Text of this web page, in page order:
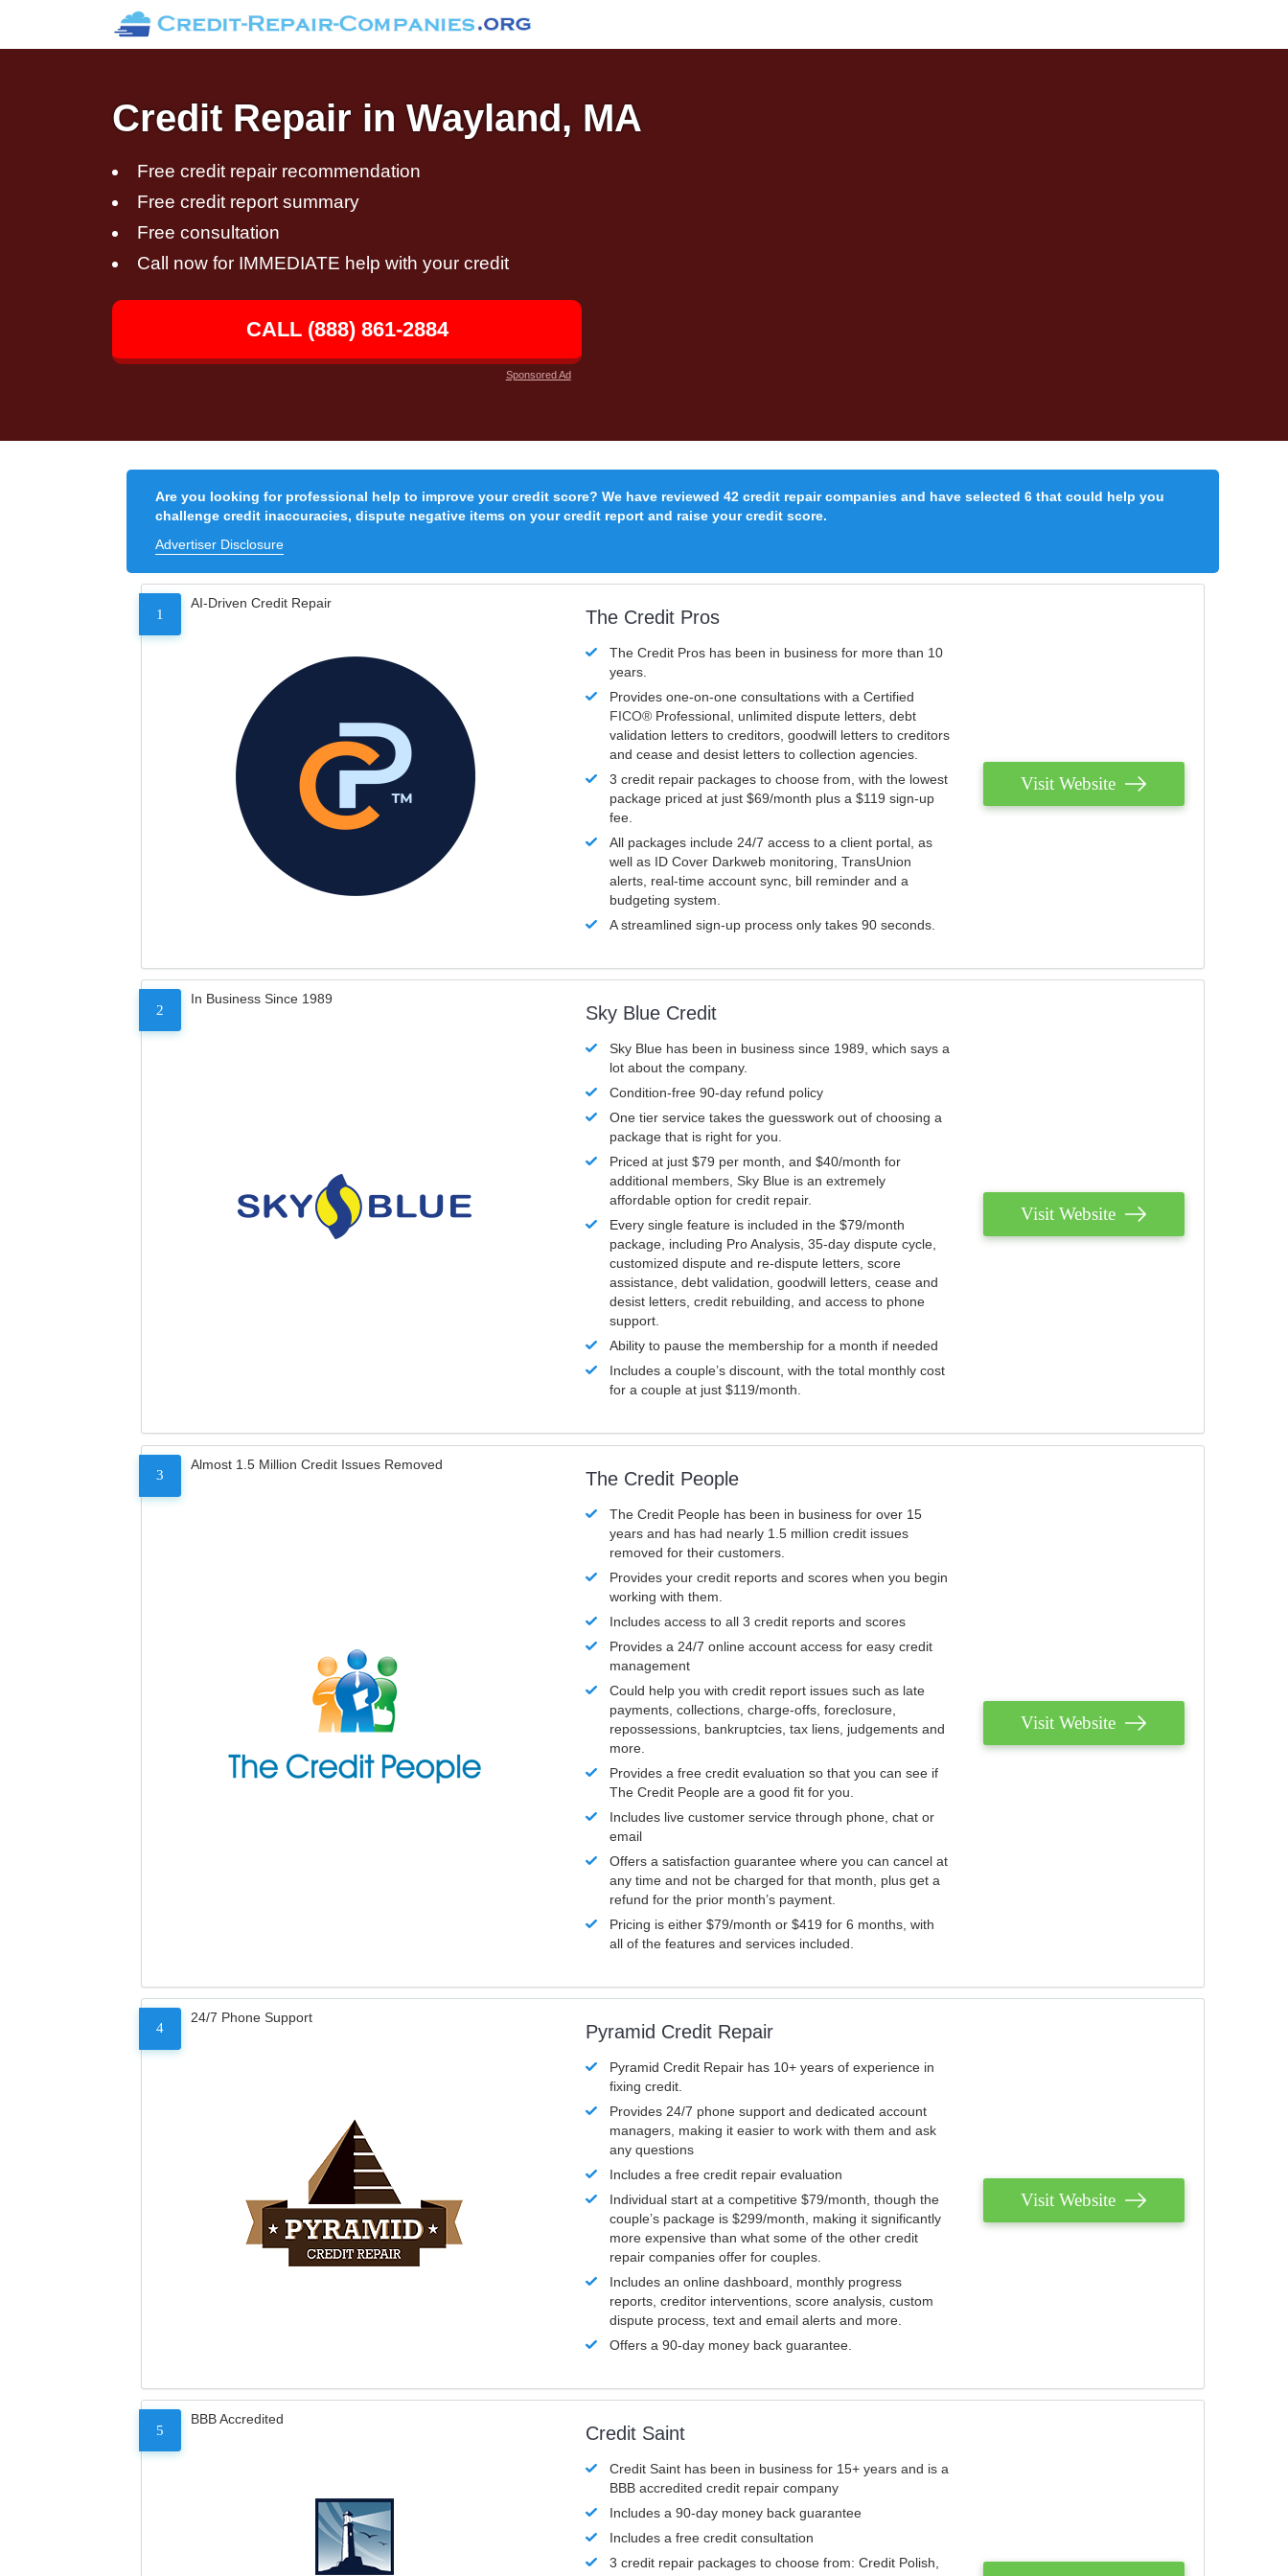
Credit Repair in Wayland, MA
Free credit repair recommendation
Free credit report summary
Free consultation
Call now for IMMEDIATE help with your credit
CALL (888) 861-2884
Sponsored Ad
Are you looking for professional help to improve your credit score? We have reviewed 42 credit repair companies and have selected 6 that could help you
challenge credit inaccuracies, dispute negative items on your credit report and raise your credit score.
Advertiser Disclosure
1
AI-Driven Credit Repair
The Credit Pros
The Credit Pros has been in business for more than 10
years.
Provides one-on-one consultations with a Certified
FICO® Professional, unlimited dispute letters, debt
validation letters to creditors, goodwill letters to creditors
and cease and desist letters to collection agencies.
3 credit repair packages to choose from, with the lowest
package priced at just $69/month plus a $119 sign-up
fee.
All packages include 24/7 access to a client portal, as
well as ID Cover Darkweb monitoring, TransUnion
alerts, real-time account sync, bill reminder and a
budgeting system.
A streamlined sign-up process only takes 90 seconds.
Visit Website
2
In Business Since 1989
Sky Blue Credit
Sky Blue has been in business since 1989, which says a
lot about the company.
Condition-free 90-day refund policy
One tier service takes the guesswork out of choosing a
package that is right for you.
Priced at just $79 per month, and $40/month for
additional members, Sky Blue is an extremely
affordable option for credit repair.
Every single feature is included in the $79/month
package, including Pro Analysis, 35-day dispute cycle,
customized dispute and re-dispute letters, score
assistance, debt validation, goodwill letters, cease and
desist letters, credit rebuilding, and access to phone
support.
Ability to pause the membership for a month if needed
Includes a couple’s discount, with the total monthly cost
for a couple at just $119/month.
Visit Website
3
Almost 1.5 Million Credit Issues Removed
The Credit People
The Credit People has been in business for over 15
years and has had nearly 1.5 million credit issues
removed for their customers.
Provides your credit reports and scores when you begin
working with them.
Includes access to all 3 credit reports and scores
Provides a 24/7 online account access for easy credit
management
Could help you with credit report issues such as late
payments, collections, charge-offs, foreclosure,
repossessions, bankruptcies, tax liens, judgements and
more.
Provides a free credit evaluation so that you can see if
The Credit People are a good fit for you.
Includes live customer service through phone, chat or
email
Offers a satisfaction guarantee where you can cancel at
any time and not be charged for that month, plus get a
refund for the prior month’s payment.
Pricing is either $79/month or $419 for 6 months, with
all of the features and services included.
Visit Website
4
24/7 Phone Support
Pyramid Credit Repair
Pyramid Credit Repair has 10+ years of experience in
fixing credit.
Provides 24/7 phone support and dedicated account
managers, making it easier to work with them and ask
any questions
Includes a free credit repair evaluation
Individual start at a competitive $79/month, though the
couple’s package is $299/month, making it significantly
more expensive than what some of the other credit
repair companies offer for couples.
Includes an online dashboard, monthly progress
reports, creditor interventions, score analysis, custom
dispute process, text and email alerts and more.
Offers a 90-day money back guarantee.
Visit Website
5
BBB Accredited
Credit Saint
Credit Saint has been in business for 15+ years and is a
BBB accredited credit repair company
Includes a 90-day money back guarantee
Includes a free credit consultation
3 credit repair packages to choose from: Credit Polish,